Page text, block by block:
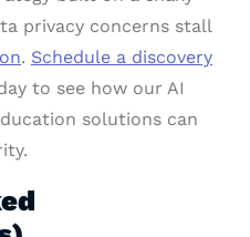
privacy concerns stall
. Schedule a discovery
to see how our AI
solutions can